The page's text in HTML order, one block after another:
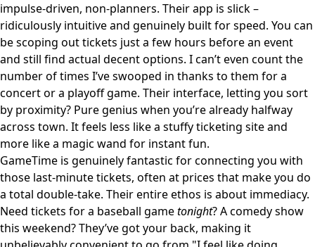
impulse-driven, non-planners. Their app is slick –
ridiculously intuitive and genuinely built for speed. You can
be scoping out tickets just a few hours before an event
and still find actual decent options. I can’t even count the
number of times I’ve swooped in thanks to them for a
concert or a playoff game. Their interface, letting you sort
by proximity? Pure genius when you’re already halfway
across town. It feels less like a stuffy ticketing site and
more like a magic wand for instant fun.
GameTime is genuinely fantastic for connecting you with
those last-minute tickets, often at prices that make you do
a total double-take. Their entire ethos is about immediacy.
Need tickets for a baseball gametonight? A comedy show
this weekend? They’ve got your back, making it